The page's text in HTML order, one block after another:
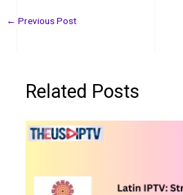
← Previous Post
Related Posts